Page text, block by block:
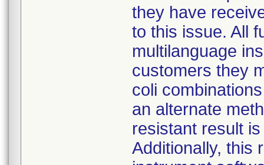
they have
to this issue. All
multilanguage
customers they
coli
an alternate
resistant result
Additionally, this